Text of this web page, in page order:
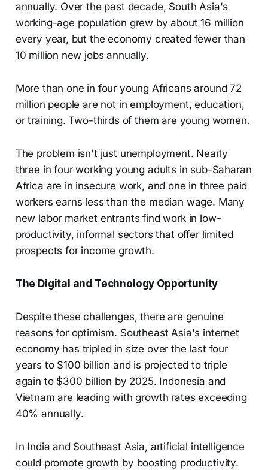
annually. Over the past decade, South Asia's
working-age population grew by about 16 million
every year, but the economy created fewer than
10 million new jobs annually.
More than one in four young Africans around 72
million people are not in employment, education,
or training. Two-thirds of them are young women.
The problem isn't just unemployment. Nearly
three in four working young adults in sub-Saharan
Africa are in insecure work, and one in three paid
workers earns less than the median wage. Many
new labor market entrants find work in low-
productivity, informal sectors that offer limited
prospects for income growth.
The Digital and Technology Opportunity
Despite these challenges, there are genuine
reasons for optimism. Southeast Asia's internet
economy has tripled in size over the last four
years to $100 billion and is projected to triple
again to $300 billion by 2025. Indonesia and
Vietnam are leading with growth rates exceeding
40% annually.
In India and Southeast Asia, artificial intelligence
could promote growth by boosting productivity.